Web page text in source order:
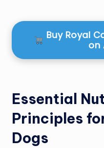
Buy Royal
on
Essential
Principles
Dogs